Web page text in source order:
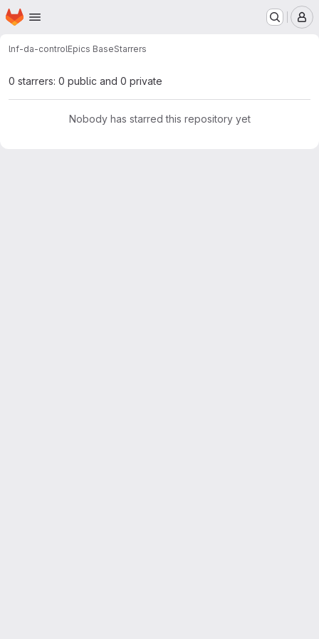
Skip to main content
Homepage
lnf-da-controlEpics BaseStarrers
0 starrers: 0 public and 0 private
Nobody has starred this repository yet